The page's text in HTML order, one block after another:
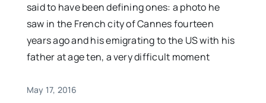
said to have been defining ones: a photo he
saw in the French city of Cannes fourteen
years ago and his emigrating to the US with his
father at age ten, a very difficult moment
May 17, 2016